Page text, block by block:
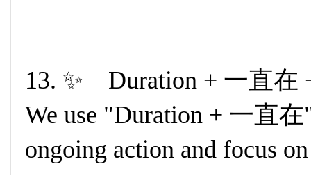
13. ✨ Duration + 一直在
We use "Duration + 一直在
ongoing action and focus